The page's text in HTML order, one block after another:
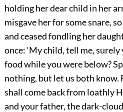
holding her dear child in her
misgave her for some snare,
and ceased fondling her
once: ‘My child, tell me,
food while you were below?
nothing, but let us both know.
shall come back from loathly
and your father, the dark-